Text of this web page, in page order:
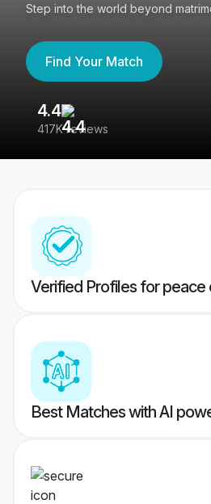
Step into the world beyond
Find Your Match
4.4
417K reviews
Verified Profiles for peace
Best Matches with AI